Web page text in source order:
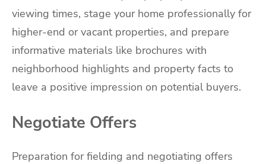
viewing times, stage your home professionally for
higher-end or vacant properties, and prepare
informative materials like brochures with
neighborhood highlights and property facts to
leave a positive impression on potential buyers.
Negotiate Offers
Preparation for fielding and negotiating offers